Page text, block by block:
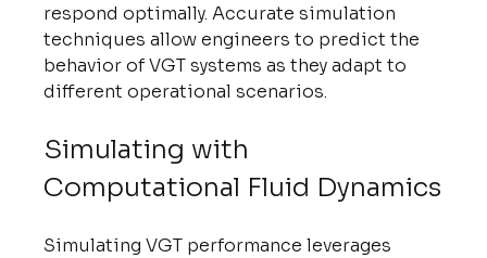
respond optimally. Accurate simulation
techniques allow engineers to predict the
behavior of VGT systems as they adapt to
different operational scenarios.
Simulating with
Computational Fluid Dynamics
Simulating VGT performance leverages